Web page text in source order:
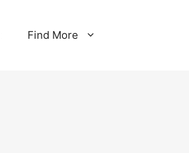
Find More